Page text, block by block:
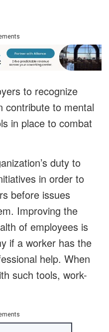
to recognize
contribute to mental
in place to combat
duty to
in order to
before issues
Improving the
of employees is
if a worker has the
help. When
such tools, work-